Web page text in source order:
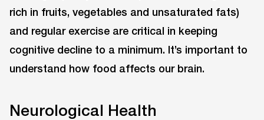
rich in fruits, vegetables and unsaturated fats)
and regular exercise are critical in keeping
cognitive decline to a minimum. It’s important to
understand how food affects our brain.
Neurological Health